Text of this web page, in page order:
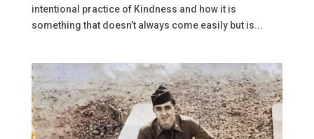
intentional practice of Kindness and how it is
something that doesn’t always come easily but is...